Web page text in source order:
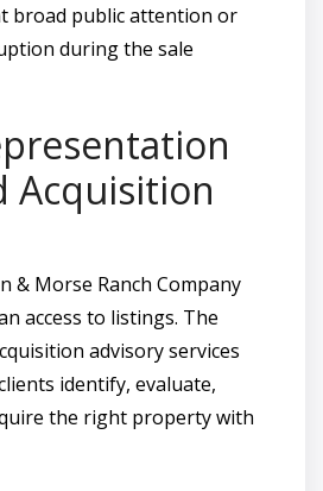
broad public attention or
during the sale
Acquisition
& Morse Ranch Company
access to listings. The
advisory services
identify, evaluate,
the right property with